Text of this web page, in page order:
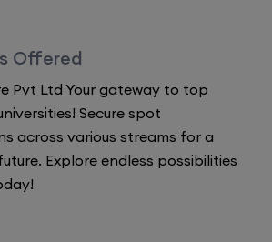
Offered
Pvt Ltd Your gateway to top
Secure spot
across various streams for a
Explore endless possibilities